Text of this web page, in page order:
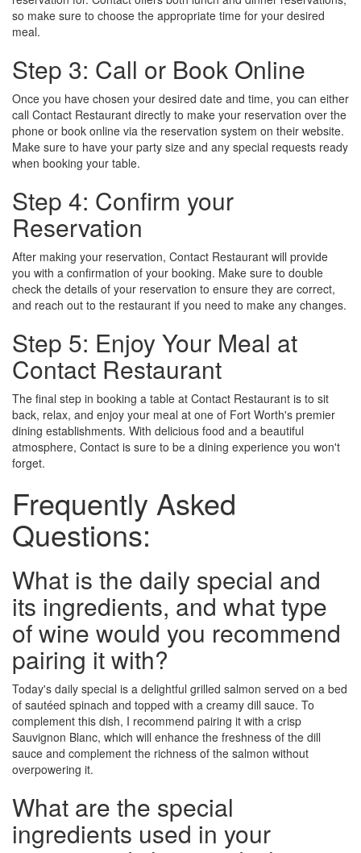
so make sure to choose the appropriate time for your desired
meal.
Step 3: Call or Book Online
Once you have chosen your desired date and time, you can either
call Contact Restaurant directly to make your reservation over the
phone or book online via the reservation system on their website.
Make sure to have your party size and any special requests ready
when booking your table.
Step 4: Confirm your
Reservation
After making your reservation, Contact Restaurant will provide
you with a confirmation of your booking. Make sure to double
check the details of your reservation to ensure they are correct,
and reach out to the restaurant if you need to make any changes.
Step 5: Enjoy Your Meal at
Contact Restaurant
The final step in booking a table at Contact Restaurant is to sit
back, relax, and enjoy your meal at one of Fort Worth's premier
dining establishments. With delicious food and a beautiful
atmosphere, Contact is sure to be a dining experience you won't
forget.
Frequently Asked
Questions:
What is the daily special and
its ingredients, and what type
of wine would you recommend
pairing it with?
Today's daily special is a delightful grilled salmon served on a bed
of sautéed spinach and topped with a creamy dill sauce. To
complement this dish, I recommend pairing it with a crisp
Sauvignon Blanc, which will enhance the freshness of the dill
sauce and complement the richness of the salmon without
overpowering it.
What are the special
ingredients used in your